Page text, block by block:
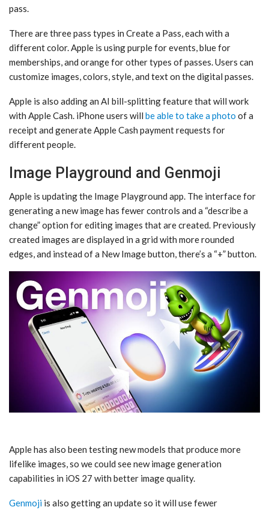
pass.
There are three pass types in Create a Pass, each with a
different color. Apple is using purple for events, blue for
memberships, and orange for other types of passes. Users can
customize images, colors, style, and text on the digital passes.
Apple is also adding an AI bill-splitting feature that will work
with Apple Cash. iPhone users will be able to take a photo of a
receipt and generate Apple Cash payment requests for
different people.
Image Playground and Genmoji
Apple is updating the ‌Image Playground‌ app. The interface for
generating a new image has fewer controls and a “describe a
change” option for editing images that are created. Previously
created images are displayed in a grid with more rounded
edges, and instead of a New Image button, there’s a “+” button.
Apple has also been testing new models that produce more
lifelike images, so we could see new image generation
capabilities in ‌iOS 27‌ with better image quality.
Genmoji is also getting an update so it will use fewer